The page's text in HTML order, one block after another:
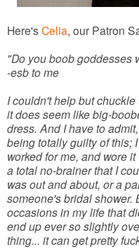
Here'sCelia, our Patron
"Do you boob goddesses
-esb to me
I couldn't help but
it does seem like big-
dress. And I have to
being totally guilty of this;
worked for me, and wore
a total no-brainer that I
was out and about, or a
someone's bridal shower.
occasions in my life that
end up ever so slightly
thing... it can get pretty